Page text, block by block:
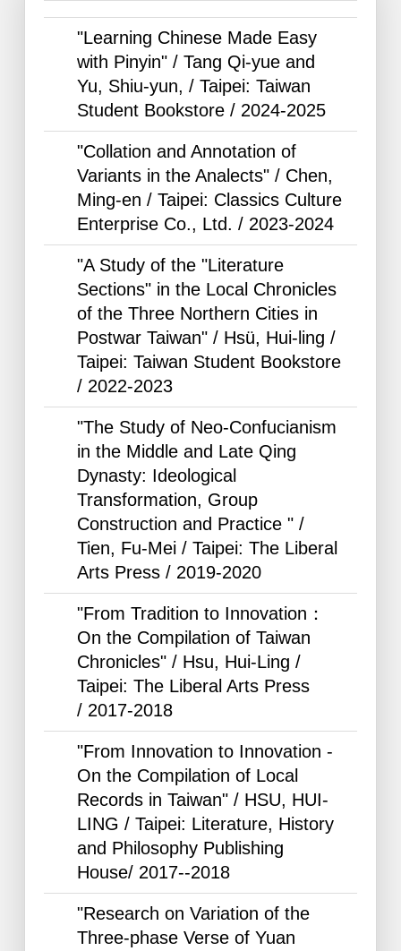
"Learning Chinese Made Easy
with Pinyin" / Tang Qi-yue and
Yu, Shiu-yun, / Taipei: Taiwan
Student Bookstore / 2024-2025
"Collation and Annotation of
Variants in the Analects" / Chen,
Ming-en / Taipei: Classics Culture
Enterprise Co., Ltd. / 2023-2024
"A Study of the "Literature
Sections" in the Local Chronicles
of the Three Northern Cities in
Postwar Taiwan" / Hsü, Hui-ling /
Taipei: Taiwan Student Bookstore
/ 2022-2023
"The Study of Neo-Confucianism
in the Middle and Late Qing
Dynasty: Ideological
Transformation, Group
Construction and Practice " /
Tien, Fu-Mei / Taipei: The Liberal
Arts Press / 2019-2020
"From Tradition to Innovation：
On the Compilation of Taiwan
Chronicles" / Hsu, Hui-Ling /
Taipei: The Liberal Arts Press
/ 2017-2018
"From Innovation to Innovation -
On the Compilation of Local
Records in Taiwan" / HSU, HUI-
LING / Taipei: Literature, History
and Philosophy Publishing
House/ 2017--2018
"Research on Variation of the
Three-phase Verse of Yuan